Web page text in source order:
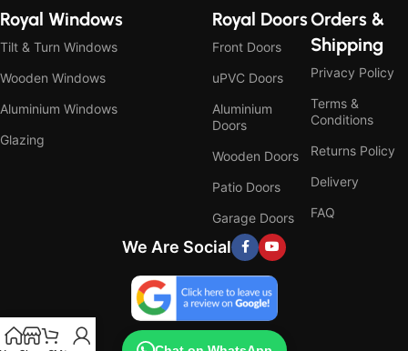
Royal Windows
Tilt & Turn Windows
Wooden Windows
Aluminium Windows
Glazing
Royal Doors
Front Doors
uPVC Doors
Aluminium
Doors
Wooden Doors
Patio Doors
Garage Doors
Orders &
Shipping
Privacy Policy
Terms &
Conditions
Returns Policy
Delivery
FAQ
We Are Social